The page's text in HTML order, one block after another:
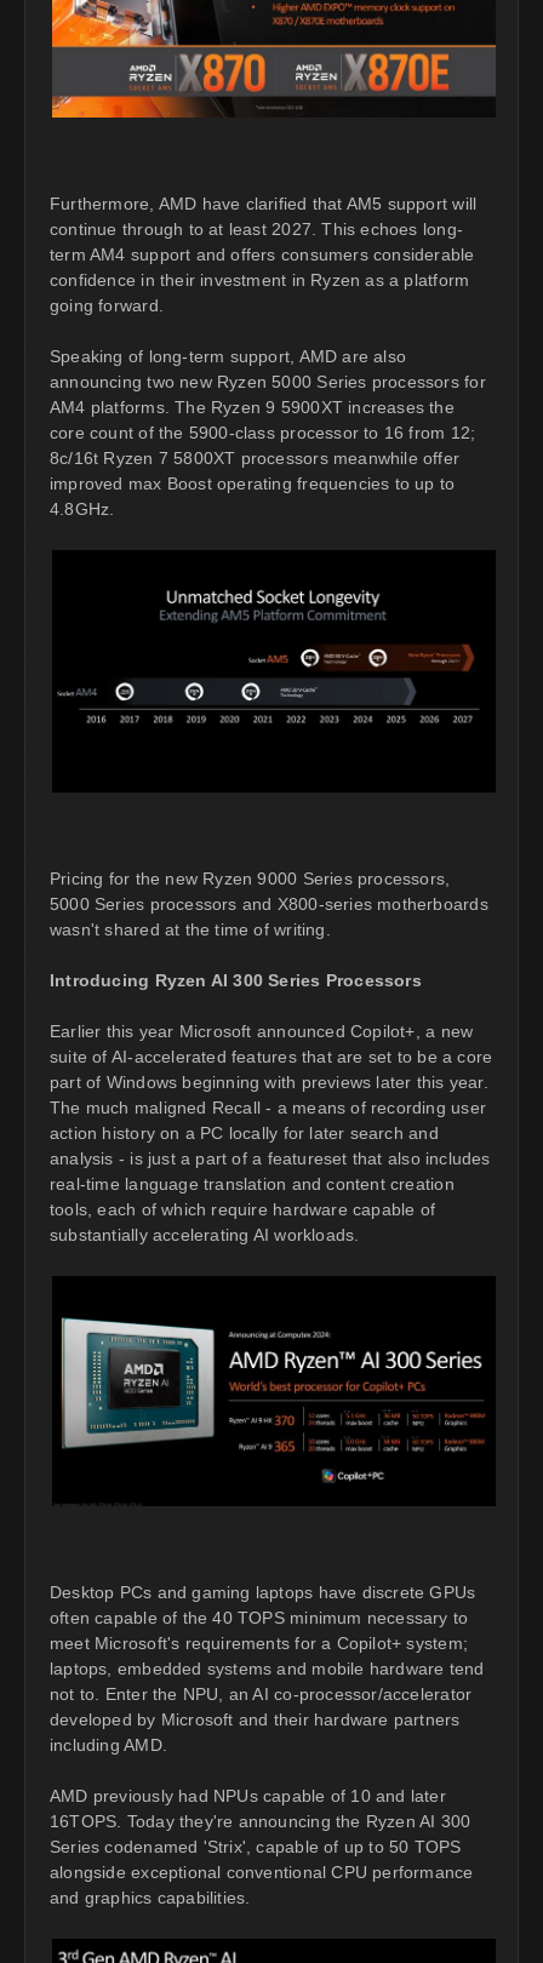
Furthermore, AMD have clarified that AM5 support will
continue through to at least 2027. This echoes long-
term AM4 support and offers consumers considerable
confidence in their investment in Ryzen as a platform
going forward.
Speaking of long-term support, AMD are also
announcing two new Ryzen 5000 Series processors for
AM4 platforms. The Ryzen 9 5900XT increases the
core count of the 5900-class processor to 16 from 12;
8c/16t Ryzen 7 5800XT processors meanwhile offer
improved max Boost operating frequencies to up to
4.8GHz.
Pricing for the new Ryzen 9000 Series processors,
5000 Series processors and X800-series motherboards
wasn't shared at the time of writing.
Introducing Ryzen AI 300 Series Processors
Earlier this year Microsoft announced Copilot+, a new
suite of AI-accelerated features that are set to be a core
part of Windows beginning with previews later this year.
The much maligned Recall - a means of recording user
action history on a PC locally for later search and
analysis - is just a part of a featureset that also includes
real-time language translation and content creation
tools, each of which require hardware capable of
substantially accelerating AI workloads.
Desktop PCs and gaming laptops have discrete GPUs
often capable of the 40 TOPS minimum necessary to
meet Microsoft's requirements for a Copilot+ system;
laptops, embedded systems and mobile hardware tend
not to. Enter the NPU, an AI co-processor/accelerator
developed by Microsoft and their hardware partners
including AMD.
AMD previously had NPUs capable of 10 and later
16TOPS. Today they're announcing the Ryzen AI 300
Series codenamed 'Strix', capable of up to 50 TOPS
alongside exceptional conventional CPU performance
and graphics capabilities.